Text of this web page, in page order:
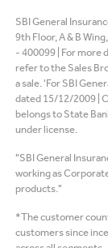
SBI General
9th Floor, A & B
- 400099 | For more
refer to the Sales
a sale. 'For SBI
dated 15/12/2009 |
belongs to State
under license.
"SBI General
working as
products."
*The customer
customers since